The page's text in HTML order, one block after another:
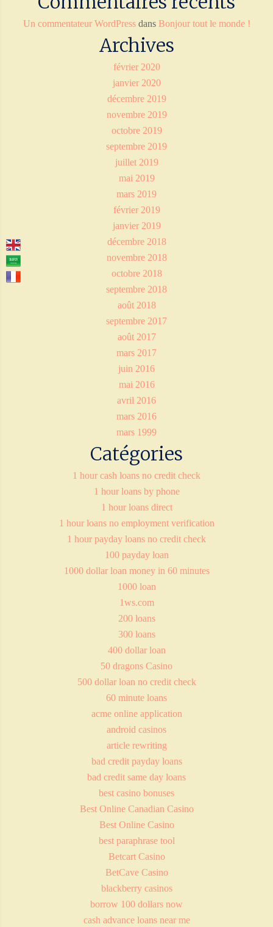
Un commentateur WordPressdans Bonjour tout le monde !
Archives
février 2020
janvier 2020
décembre 2019
novembre 2019
octobre 2019
septembre 2019
juillet 2019
mai 2019
mars 2019
février 2019
janvier 2019
décembre 2018
novembre 2018
octobre 2018
septembre 2018
août 2018
septembre 2017
août 2017
mars 2017
juin 2016
mai 2016
avril 2016
mars 2016
mars 1999
Catégories
1 hour cash loans no credit check
1 hour loans by phone
1 hour loans direct
1 hour loans no employment verification
1 hour payday loans no credit check
100 payday loan
1000 dollar loan money in 60 minutes
1000 loan
1ws.com
200 loans
300 loans
400 dollar loan
50 dragons Casino
500 dollar loan no credit check
60 minute loans
acme online application
android casinos
article rewriting
bad credit payday loans
bad credit same day loans
best casino bonuses
Best Online Canadian Casino
Best Online Casino
best paraphrase tool
Betcart Casino
BetCave Casino
blackberry casinos
borrow 100 dollars now
cash advance loans near me